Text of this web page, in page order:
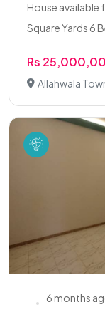
House available
Square Yards 6
Rs
Allahwala
6 months